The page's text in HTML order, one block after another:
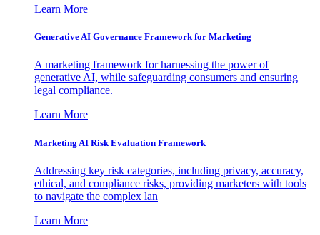
Learn More
Generative AI Governance Framework for Marketing
A marketing framework for harnessing the power of
generative AI, while safeguarding consumers and ensuring
legal compliance.
Learn More
Marketing AI Risk Evaluation Framework
Addressing key risk categories, including privacy, accuracy,
ethical, and compliance risks, providing marketers with tools
to navigate the complex lan
Learn More